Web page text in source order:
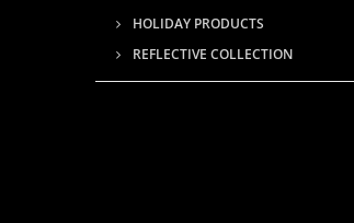
HOLIDAY PRODUCTS
REFLECTIVE COLLECTION